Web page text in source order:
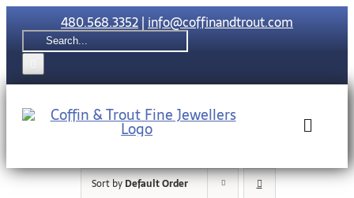
Skip
to
content
480.568.3352|info@coffinandtrout.com
Search
for:
Toggle
Sort byDefault Order